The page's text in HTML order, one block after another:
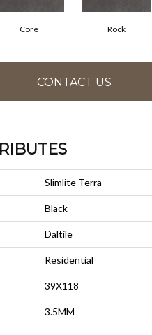
Core Rock
CONTACT US
Slimlite Terra
Black
Daltile
Residential
39X118
3.5MM